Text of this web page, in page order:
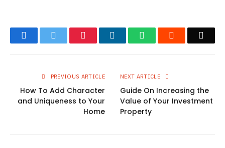
Facebook Twitter Pinterest LinkedIn WhatsApp
PREVIOUS ARTICLE
How To Add Character
and Uniqueness to Your
Home
NEXT ARTICLE
Guide On Increasing the
Value of Your Investment
Property